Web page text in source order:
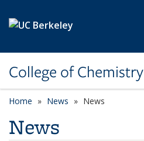
College of Chemistry
Home News News
News